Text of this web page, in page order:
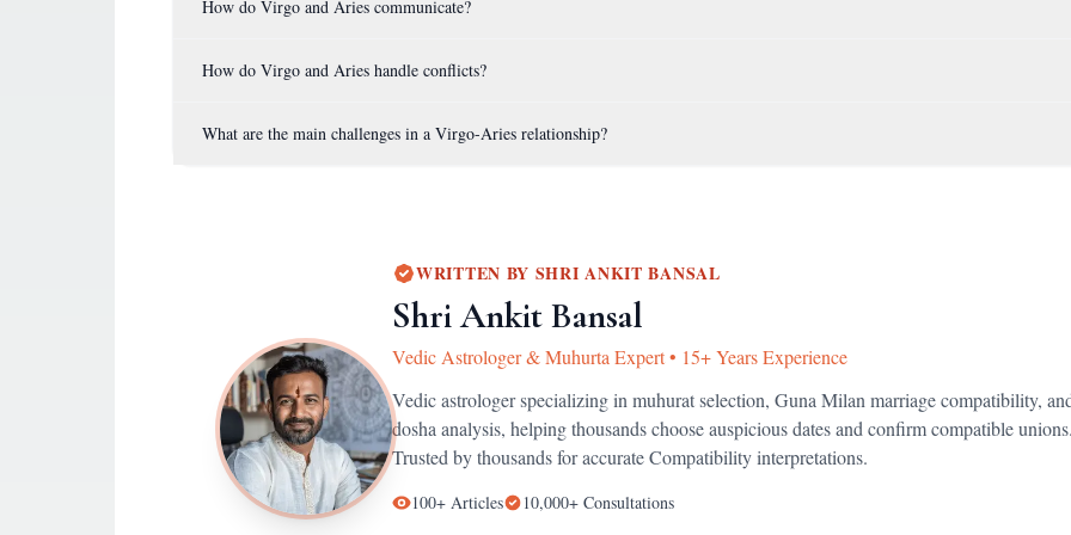
How do Virgo and Aries communicate?
How do Virgo and Aries handle conflicts?
What are the main challenges in a Virgo-Aries relationship?
WRITTEN BY SHRI ANKIT BANSAL
Shri Ankit Bansal
Vedic Astrologer & Muhurta Expert• 15+ Years Experience
Vedic astrologer specializing in muhurat selection, Guna Milan marriage compatibility,
dosha analysis, helping thousands choose auspicious dates and confirm compatible
Trusted by thousands for accurateCompatibilityinterpretations.
100+ Articles 10,000+ Consultations